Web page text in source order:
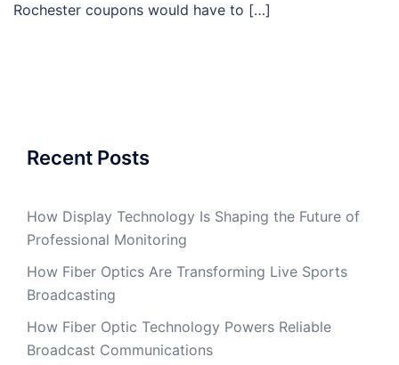
Rochester coupons would have to […]
Recent Posts
How Display Technology Is Shaping the Future of
Professional Monitoring
How Fiber Optics Are Transforming Live Sports
Broadcasting
How Fiber Optic Technology Powers Reliable
Broadcast Communications